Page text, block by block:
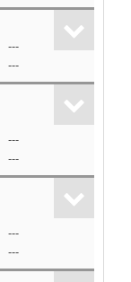
---
---
---
---
---
---